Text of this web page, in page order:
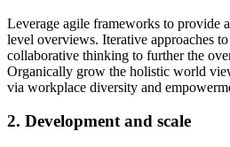
Leverage agile frameworks to provide
level overviews. Iterative approaches
collaborative thinking to further the
Organically grow the holistic world
via workplace diversity and
2. Development and scale